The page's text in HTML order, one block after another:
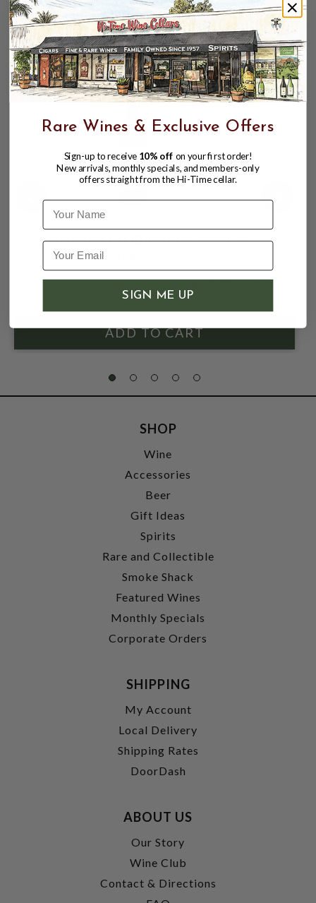
touch of minerality, and a final, warming sweetness
that enhances the mezcal's balanced complexity.
CUSTOMERS ALSO BOUGHT
EL JOLGORIO TOBAZICHE MEZCAL
750ML NOM-O98X
$149.99
$139.99 $149.99
SHOP
Wine
Accessories
Beer
Gift Ideas
Spirits
Rare and Collectible
Smoke Shack
Featured Wines
Monthly Specials
Corporate Orders
SHIPPING
My Account
Local Delivery
Shipping Rates
DoorDash
ABOUT US
Our Story
Wine Club
Contact & Directions
Rare Wines & Exclusive Offers
Sign-up to receive 10% off on your first order!
New arrivals, monthly specials, and members-only
offers straight from the Hi-Time cellar.
Name
SIGN ME UP